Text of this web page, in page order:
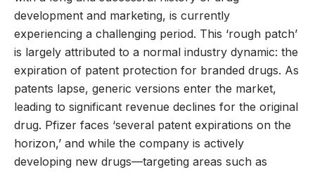
development and marketing, is currently
experiencing a challenging period. This ‘rough patch’
is largely attributed to a normal industry dynamic: the
expiration of patent protection for branded drugs. As
patents lapse, generic versions enter the market,
leading to significant revenue declines for the original
drug. Pfizer faces ‘several patent expirations on the
horizon,’ and while the company is actively
developing new drugs—targeting areas such as